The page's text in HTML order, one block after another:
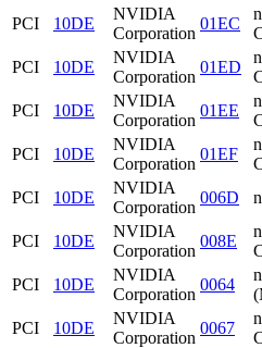
PCI 10DE
NVIDIA
Corporation
01EC
PCI
10DE
NVIDIA
Corporation
01ED
PCI
10DE
NVIDIA
Corporation
01EE
PCI
10DE
NVIDIA
Corporation
01EF
PCI
10DE
NVIDIA
Corporation
006D
PCI
10DE
NVIDIA
Corporation
008E
PCI
10DE
NVIDIA
Corporation
0064
PCI
10DE
NVIDIA
Corporation
0067